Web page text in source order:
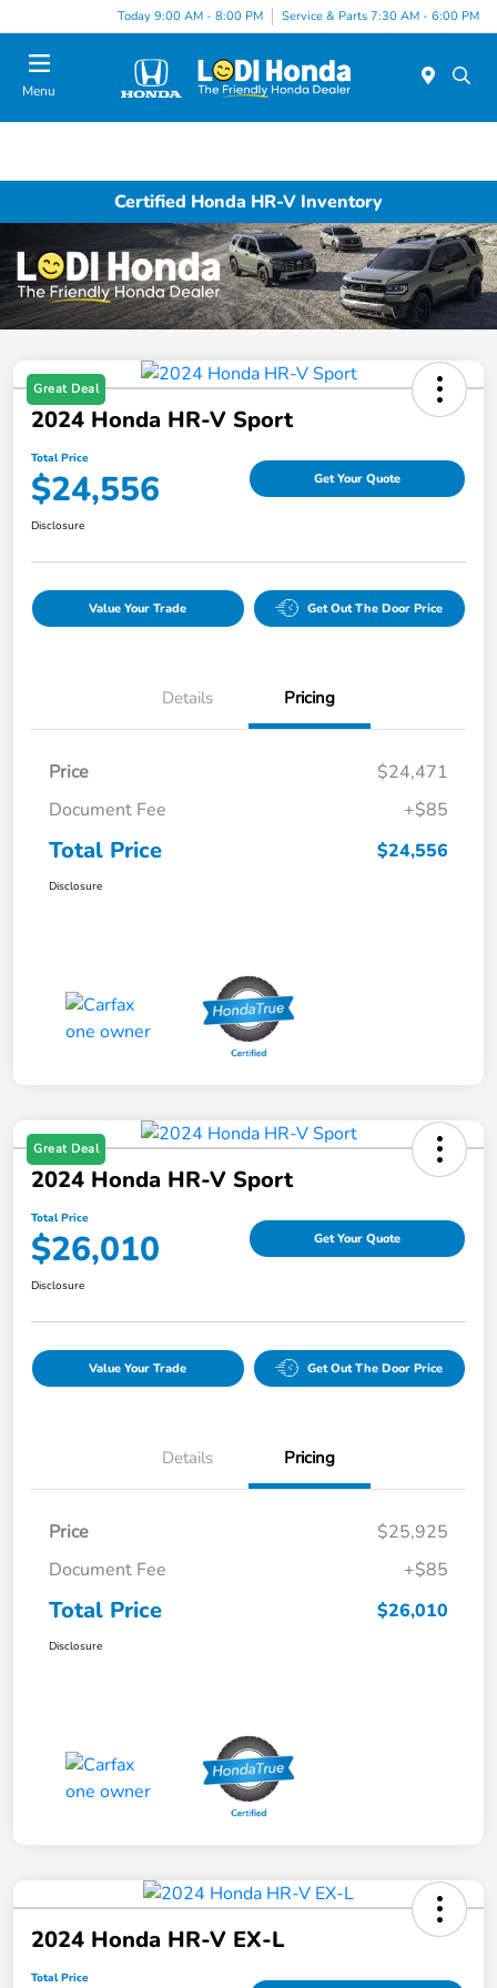
Today 9:00 AM - 8:00 PM Service & Parts 7:30 AM - 6:00 PM
Menu
Certified Honda HR-V Inventory
Great Deal
2024 Honda HR-V Sport
Total Price
$24,556 Get Your Quote
Disclosure
Value Your Trade Get Out The Door Price
Details Pricing
Price
$24,471
Document Fee
+$85
Total Price $24,556
Disclosure
Great Deal
2024 Honda HR-V Sport
Total Price
$26,010 Get Your Quote
Disclosure
Value Your Trade Get Out The Door Price
Details Pricing
Price
$25,925
Document Fee
+$85
Total Price $26,010
Disclosure
2024 Honda HR-V EX-L
Total Price